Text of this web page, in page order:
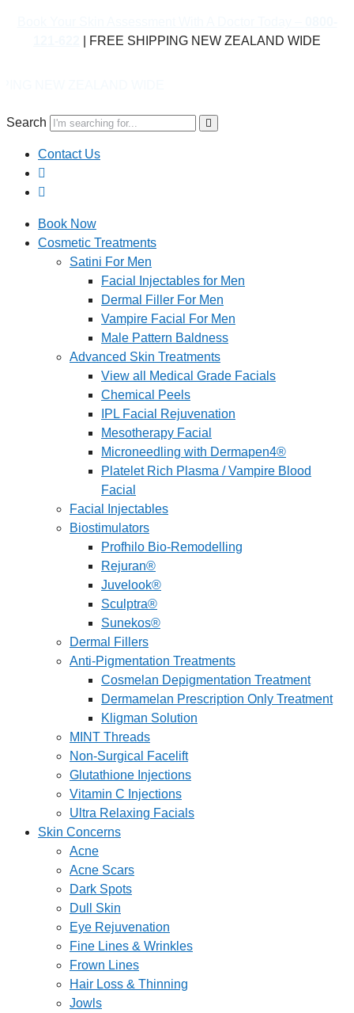
| FREE SHIPPING NEW ZEALAND WIDE
Search
Contact Us
Book Now
Cosmetic Treatments
Satini For Men
Facial Injectables for Men
Dermal Filler For Men
Vampire Facial For Men
Male Pattern Baldness
Advanced Skin Treatments
View all Medical Grade Facials
Chemical Peels
IPL Facial Rejuvenation
Mesotherapy Facial
Microneedling with Dermapen4®
Platelet Rich Plasma / Vampire Blood
Facial
Facial Injectables
Biostimulators
Profhilo Bio-Remodelling
Rejuran®
Juvelook®
Sculptra®
Sunekos®
Dermal Fillers
Anti-Pigmentation Treatments
Cosmelan Depigmentation Treatment
Dermamelan Prescription Only Treatment
Kligman Solution
MINT Threads
Non-Surgical Facelift
Glutathione Injections
Vitamin C Injections
Ultra Relaxing Facials
Skin Concerns
Acne
Acne Scars
Dark Spots
Dull Skin
Eye Rejuvenation
Fine Lines & Wrinkles
Frown Lines
Hair Loss & Thinning
Jowls